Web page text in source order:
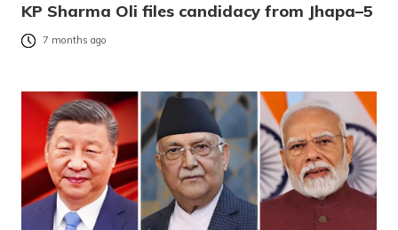
KP Sharma Oli files candidacy from Jhapa–5
7 months ago